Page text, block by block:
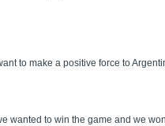
to make a positive force to
wanted to win the game and we